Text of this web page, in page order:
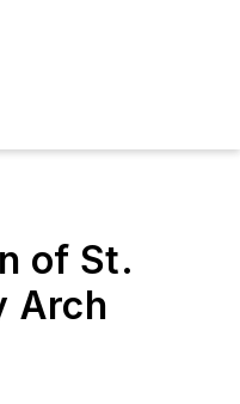
of St.
Arch